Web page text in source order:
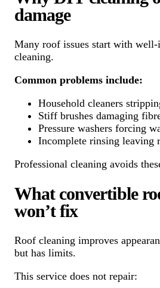
damage
Many roof issues start with
cleaning.
Common problems include:
Household cleaners
Stiff brushes damaging
Pressure washers forcing
Incomplete rinsing leaving
Professional cleaning avoids
What convertible
won’t fix
Roof cleaning improves
but has limits.
This service does not repair: